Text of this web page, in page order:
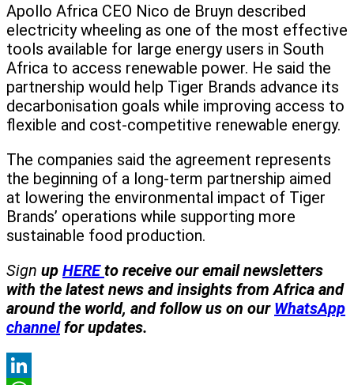
Apollo Africa CEO Nico de Bruyn described
electricity wheeling as one of the most effective
tools available for large energy users in South
Africa to access renewable power. He said the
partnership would help Tiger Brands advance its
decarbonisation goals while improving access to
flexible and cost-competitive renewable energy.
The companies said the agreement represents
the beginning of a long-term partnership aimed
at lowering the environmental impact of Tiger
Brands’ operations while supporting more
sustainable food production.
Sign up HEREto receive our email newsletters
with the latest news and insights from Africa and
around the world, and follow us on our WhatsApp
channelfor updates.